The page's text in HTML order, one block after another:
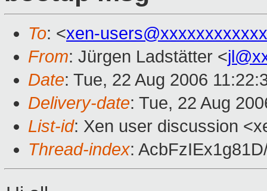
To: <xen-
From: Jürgen Ladstätter <
Date: Tue, 22 Aug 2006
Delivery-date: Tue, 22 Aug
List-id: Xen user discussion
Thread-index: